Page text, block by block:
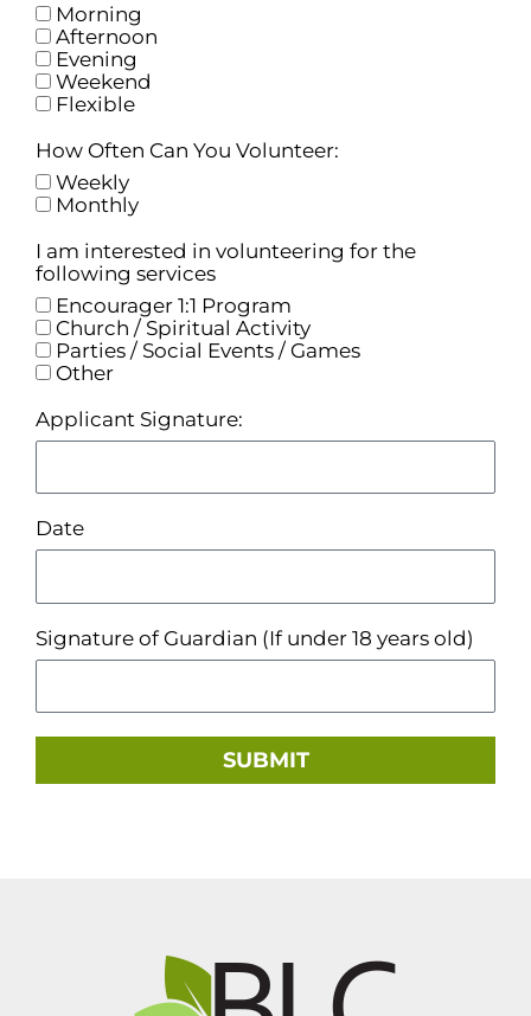
Morning
Afternoon
Evening
Weekend
Flexible
How Often Can You Volunteer:
Weekly
Monthly
I am interested in volunteering for the
following services
Encourager 1:1 Program
Church / Spiritual Activity
Parties / Social Events / Games
Other
Applicant Signature:
Date
Signature of Guardian (If under 18 years old)
SUBMIT